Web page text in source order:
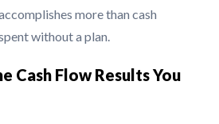
more than cash
without a plan.
Cash Flow Results You